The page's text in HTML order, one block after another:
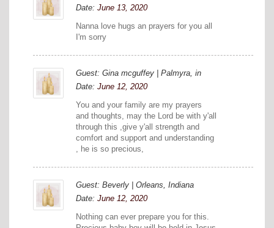
Date: June 13, 2020
Nanna love hugs an prayers for you all
I'm sorry
Guest: Gina mcguffey | Palmyra, in
Date: June 12, 2020
You and your family are my prayers
and thoughts, may the Lord be with y'all
through this ,give y'all strength and
comfort and support and understanding
, he is so precious,
Guest: Beverly | Orleans, Indiana
Date: June 12, 2020
Nothing can ever prepare you for this.